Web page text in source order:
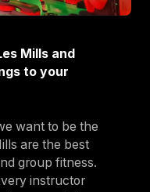
Mills and
to your
want to be the
are the best
group fitness.
instructor